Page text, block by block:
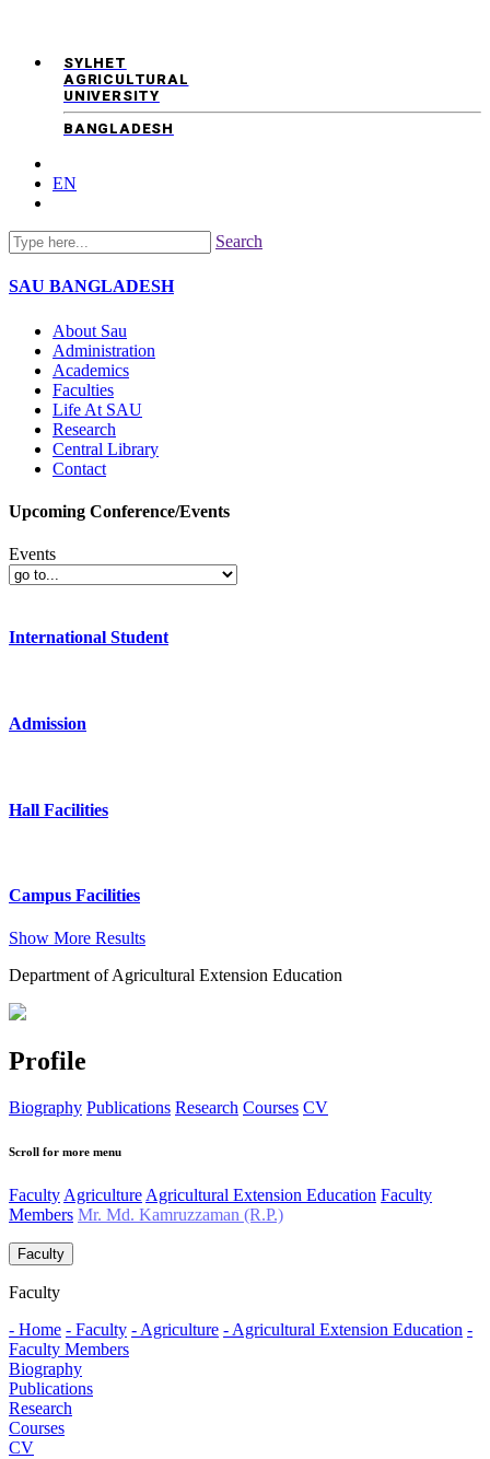
SYLHET
AGRICULTURAL
UNIVERSITY
BANGLADESH
EN
Search
SAU BANGLADESH
About Sau
Administration
Academics
Faculties
Life At SAU
Research
Central Library
Contact
Upcoming Conference/Events
Events
International Student
Admission
Hall Facilities
Campus Facilities
Show More Results
Department of Agricultural Extension Education
Profile
Biography Publications Research Courses CV
Scroll for more menu
Faculty Agriculture Agricultural Extension Education Faculty
Members Mr. Md. Kamruzzaman (R.P.)
Faculty
Faculty
- Home - Faculty - Agriculture - Agricultural Extension Education -
Faculty Members
Biography
Publications
Research
Courses
CV